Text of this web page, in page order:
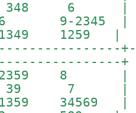
348 6 |
2345 |
1259 |
+
2359 8
7 |
34569 |